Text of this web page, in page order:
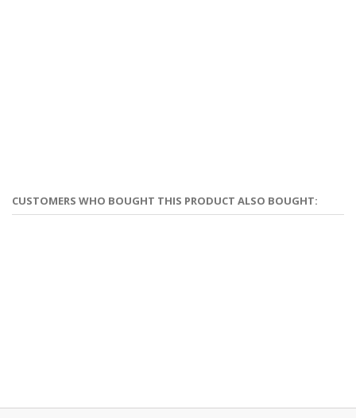
CUSTOMERS WHO BOUGHT THIS PRODUCT ALSO BOUGHT: